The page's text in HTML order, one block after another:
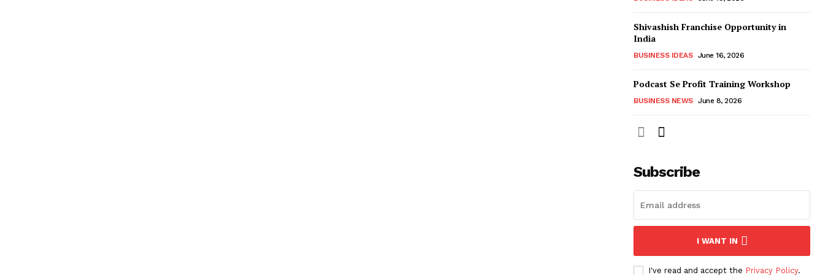
Shivashish Franchise Opportunity in
India
BUSINESS IDEAS June 16, 2026
Podcast Se Profit Training Workshop
BUSINESS NEWS June 8, 2026
Subscribe
I WANT IN
I've read and accept the Privacy Policy.